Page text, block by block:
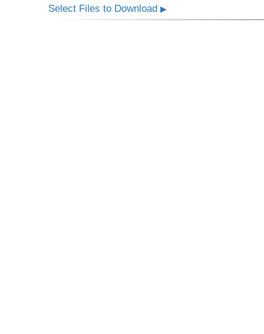
Select Files to Download▶